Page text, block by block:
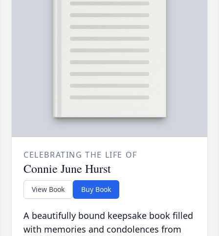
CELEBRATING THE LIFE OF
Connie June Hurst
View Book Buy Book
A beautifully bound keepsake book filled
with memories and condolences from